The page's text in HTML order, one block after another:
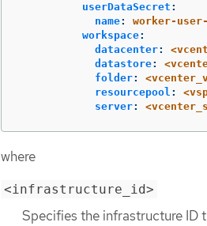
userDataSecret :
name:
worker-
workspace:
datacenter:
datastore:
folder:
resourcepool :
server:
where
<infrastructure_id>
Specifies the infrastructure ID